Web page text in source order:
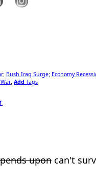
; Bush Iraq Surge; Economy
, Add Tags
upon can't